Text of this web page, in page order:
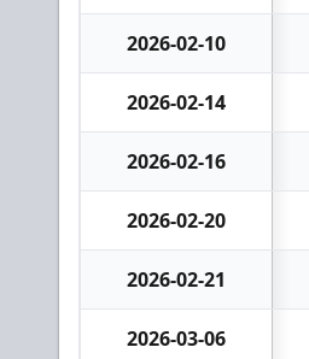
2026-02-10
2026-02-14
2026-02-16
2026-02-20
2026-02-21
2026-03-06